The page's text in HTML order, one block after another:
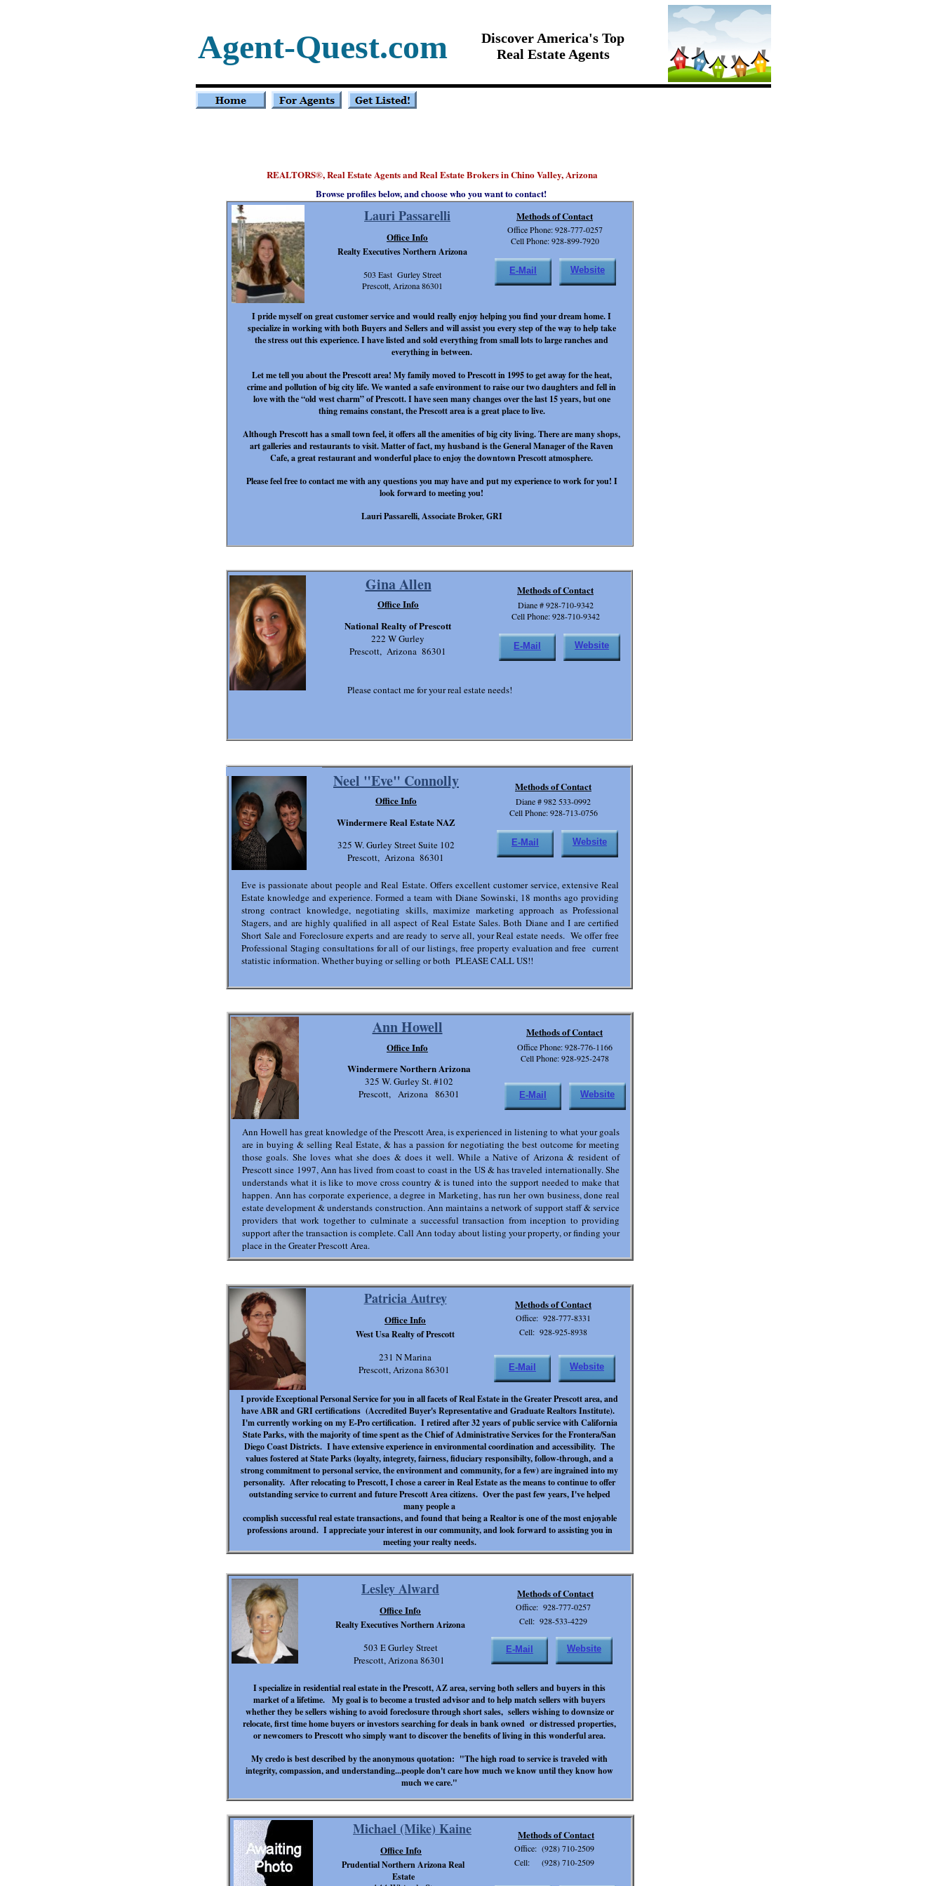
REALTORS®, Real Estate Agents and Real Estate Brokers in Chino Valley, Arizona
Michael (Mike) Kaine
Cell: (928) 710-2509
Office: (928) 710-2509
Methods of Contact
Office Info
Prudential Northern Arizona Real
Estate
Discover America's Top
Real Estate Agents
Agent-Quest.com
Patricia Autrey
Cell: 928-925-8938
Office: 928-777-8331
I provide Exceptional Personal Service for you in all facets of Real Estate in the Greater Prescott area, and
have ABR and GRI certifications (Accredited Buyer's Representative and Graduate Realtors Institute).
I'm currently working on my E-Pro certification. I retired after 32 years of public service with California
State Parks, with the majority of time spent as the Chief of Administrative Services for the Frontera/San
Diego Coast Districts. I have extensive experience in environmental coordination and accessibility. The
values fostered at State Parks (loyalty, integrety, fairness, fiduciary responsibilty, follow-through, and a
strong commitment to personal service, the environment and community, for a few) are ingrained into my
personality. After relocating to Prescott, I chose a career in Real Estate as the means to continue to offer
outstanding service to current and future Prescott Area citizens. Over the past few years, I've helped
many people a
ccomplish successful real estate transactions, and found that being a Realtor is one of the most enjoyable
professions around. I appreciate your interest in our community, and look forward to assisting you in
meeting your realty needs.
231 N Marina
Prescott, Arizona 86301
Methods of Contact
Office Info
West Usa Realty of Prescott
E-Mail Website
Lesley Alward
Cell: 928-533-4229
Office: 928-777-0257
I specialize in residential real estate in the Prescott, AZ area, serving both sellers and buyers in this
market of a lifetime. My goal is to become a trusted advisor and to help match sellers with buyers
whether they be sellers wishing to avoid foreclosure through short sales, sellers wishing to downsize or
relocate, first time home buyers or investors searching for deals in bank owned or distressed properties,
or newcomers to Prescott who simply want to discover the benefits of living in this wonderful area.
My credo is best described by the anonymous quotation: "The high road to service is traveled with
integrity, compassion, and understanding...people don't care how much we know until they know how
much we care."
503 E Gurley Street
Prescott, Arizona 86301
Methods of Contact
Office Info
Realty Executives Northern Arizona
E-Mail Website
Ann Howell
Office Phone: 928-776-1166
Cell Phone: 928-925-2478
Ann Howell has great knowledge of the Prescott Area, is experienced in listening to what your goals
are in buying & selling Real Estate, & has a passion for negotiating the best outcome for meeting
those goals. She loves what she does & does it well. While a Native of Arizona & resident of
Prescott since 1997, Ann has lived from coast to coast in the US & has traveled internationally. She
understands what it is like to move cross country & is tuned into the support needed to make that
happen. Ann has corporate experience, a degree in Marketing, has run her own business, done real
estate development & understands construction. Ann maintains a network of support staff & service
providers that work together to culminate a successful transaction from inception to providing
support after the transaction is complete. Call Ann today about listing your property, or finding your
place in the Greater Prescott Area.
Windermere Northern Arizona
325 W. Gurley St. #102
Prescott, Arizona 86301
Methods of Contact
Office Info
E-Mail Website
Neel "Eve" Connolly
Diane # 982 533-0992
Cell Phone: 928-713-0756
Eve is passionate about people and Real Estate. Offers excellent customer service, extensive Real
Estate knowledge and experience. Formed a team with Diane Sowinski, 18 months ago providing
strong contract knowledge, negotiating skills, maximize marketing approach as Professional
Stagers, and are highly qualified in all aspect of Real Estate Sales. Both Diane and I are certified
Short Sale and Foreclosure experts and are ready to serve all, your Real estate needs. We offer free
Professional Staging consultations for all of our listings, free property evaluation and free current
statistic information. Whether buying or selling or both PLEASE CALL US!!
Windermere Real Estate NAZ
325 W. Gurley Street Suite 102
Prescott, Arizona 86301
Methods of Contact
Office Info
E-Mail Website
Gina Allen
Diane # 928-710-9342
Cell Phone: 928-710-9342
Please contact me for your real estate needs!
National Realty of Prescott
222 W Gurley
Prescott, Arizona 86301
Methods of Contact
Office Info
E-Mail Website
Lauri Passarelli
Office Phone: 928-777-0257
Cell Phone: 928-899-7920
I pride myself on great customer service and would really enjoy helping you find your dream home. I
specialize in working with both Buyers and Sellers and will assist you every step of the way to help take
the stress out this experience. I have listed and sold everything from small lots to large ranches and
everything in between.
Let me tell you about the Prescott area! My family moved to Prescott in 1995 to get away for the heat,
crime and pollution of big city life. We wanted a safe environment to raise our two daughters and fell in
love with the “old west charm” of Prescott. I have seen many changes over the last 15 years, but one
thing remains constant, the Prescott area is a great place to live.
Although Prescott has a small town feel, it offers all the amenities of big city living. There are many shops,
art galleries and restaurants to visit. Matter of fact, my husband is the General Manager of the Raven
Cafe, a great restaurant and wonderful place to enjoy the downtown Prescott atmosphere.
Please feel free to contact me with any questions you may have and put my experience to work for you! I
look forward to meeting you!
Lauri Passarelli, Associate Broker, GRI
Methods of Contact
Office Info
Realty Executives Northern Arizona
503 East Gurley Street
Prescott, Arizona 86301
E-Mail Website
Browse profiles below, and choose who you want to contact!